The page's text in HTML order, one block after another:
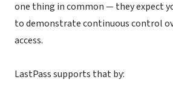
one thing in common — they expect
to demonstrate continuous control
access.
LastPass supports that by: